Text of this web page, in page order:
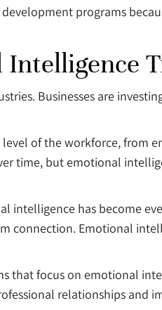
programs
Businesses are
of the workforce, from
time, but emotional
has become
Emotional
that focus on emotional
relationships and